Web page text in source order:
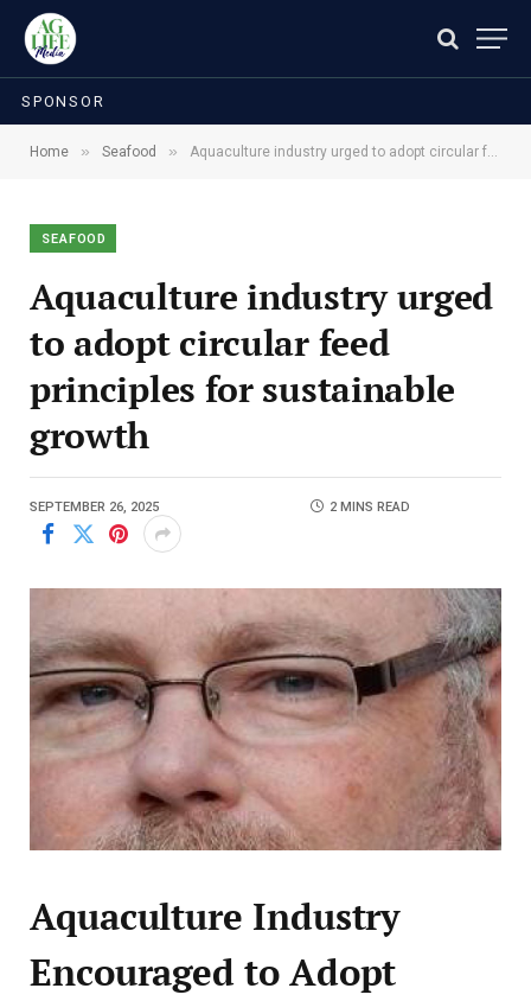
SPONSOR
Home » Seafood » Aquaculture industry urged to adopt circular feed principles for sustainable growth
SEAFOOD
Aquaculture industry urged
to adopt circular feed
principles for sustainable
growth
SEPTEMBER 26, 2025 2 MINS READ
Aquaculture Industry
Encouraged to Adopt